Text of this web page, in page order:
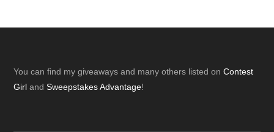
Footer
You can find my giveaways and many others listed onContest
Girl andSweepstakes Advantage!